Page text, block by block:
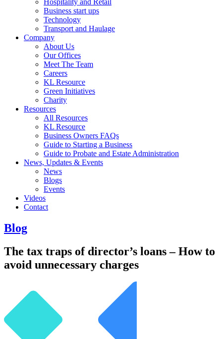
Business start ups
Technology
Transport and Haulage
Company
About Us
Our Offices
Meet The Team
Careers
KL Resource
Green Initiatives
Charity
Resources
All Resources
KL Resource
Business Owners FAQs
Guide to Starting a Business
Guide to Probate and Estate Administration
News, Updates & Events
News
Blogs
Events
Videos
Contact
Blog
The tax traps of director’s loans – How to
avoid unnecessary charges